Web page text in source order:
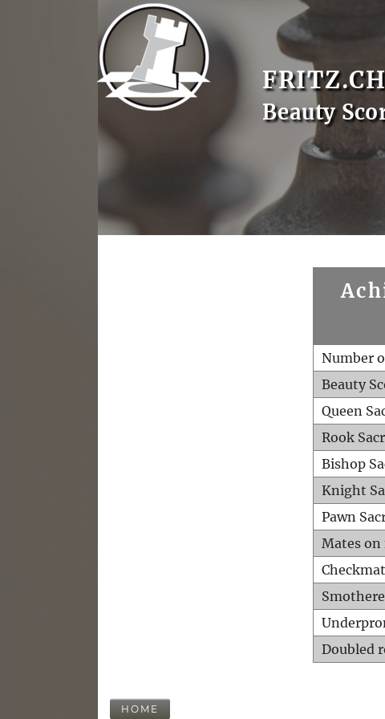
Beauty
Number
Beauty
Queen
Rook
Bishop
Knight
Pawn
Mates
Doubled
HOME